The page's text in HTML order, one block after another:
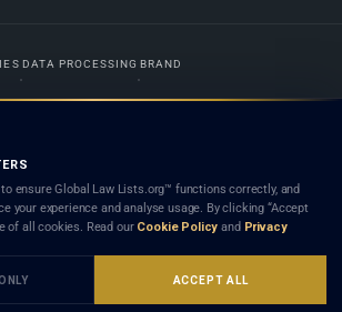
DATA PROCESSING BRAND
international legal network. Nothing on this site is legal advice,
a listed firm or lawyer creates a lawyer-client (attorney-
not constitute an endorsement, recommendation, or referral of
this platform is subject to our
ensure Global Law Lists.org™ functions correctly, and
your experience and analyse usage. By clicking “Accept
of all cookies. Read our Cookie Policy and Privacy
ACCEPT ALL